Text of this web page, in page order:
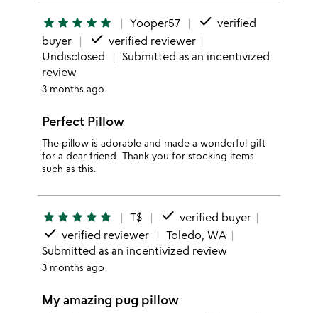
star star star star star Yooper57 done verified
buyer
done verified reviewer
Undisclosed
Submitted as an incentivized
review
3 months ago
Perfect Pillow
The pillow is adorable and made a wonderful gift
for a dear friend. Thank you for stocking items
such as this.
star star star star star T$ done verified buyer
done verified reviewer
Toledo, WA
Submitted as an incentivized review
3 months ago
My amazing pug pillow